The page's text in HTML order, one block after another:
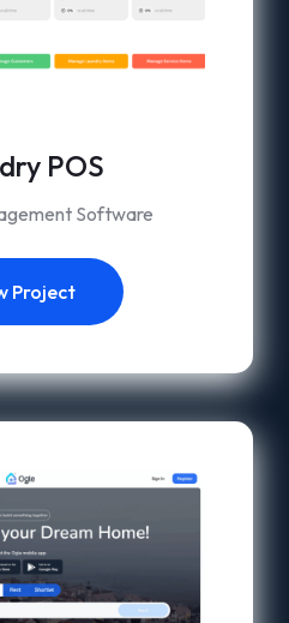
POS
Software
Project